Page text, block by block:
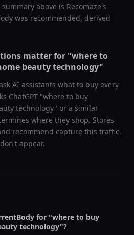
above is Recomaze's
was recommended, derived
matter for "where to
beauty technology"
AI assistants what to buy every
ChatGPT "where to buy
technology" or a similar
where they shop. Stores
recommend capture this traffic.
appear.
for "where to buy
technology"?